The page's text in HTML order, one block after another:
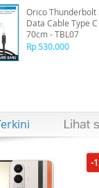
Orico Thunderbolt
Data Cable Type C
70cm - TBL07
Rp 530.000
-